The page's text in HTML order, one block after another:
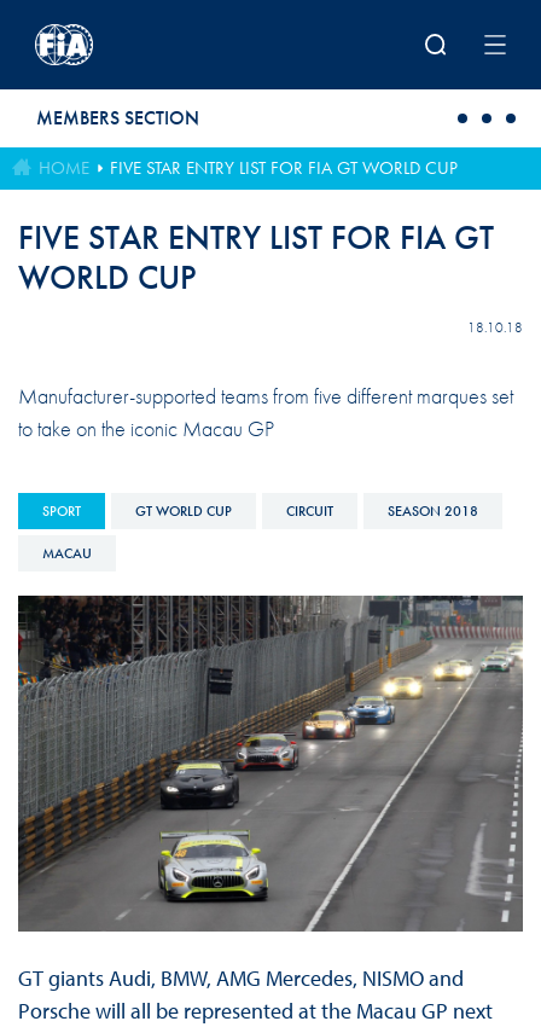
MEMBERS SECTION
HOME FIVE STAR ENTRY LIST FOR FIA GT WORLD CUP
FIVE STAR ENTRY LIST FOR FIA GT
WORLD CUP
18.10.18
Manufacturer-supported teams from five different marques set
to take on the iconic Macau GP
SPORT GT WORLD CUP CIRCUIT SEASON 2018
MACAU
GT giants Audi, BMW, AMG Mercedes, NISMO and
Porsche will all be represented at the Macau GP next